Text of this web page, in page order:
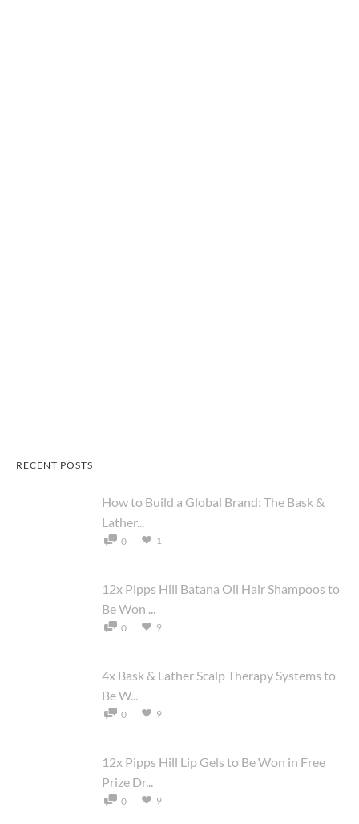
RECENT POSTS
How to Build a Global Brand: The Bask &
Lather...
0 1
12x Pipps Hill Batana Oil Hair Shampoos to
Be Won ...
0 9
4x Bask & Lather Scalp Therapy Systems to
Be W...
0 9
12x Pipps Hill Lip Gels to Be Won in Free
Prize Dr...
0 9